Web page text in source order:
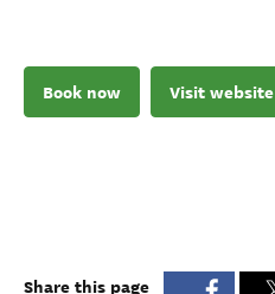
Book now Visit website
Share this page